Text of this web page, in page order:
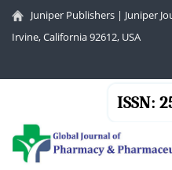
Juniper Publishers | Juniper
Irvine, California 92612, USA
ISSN: